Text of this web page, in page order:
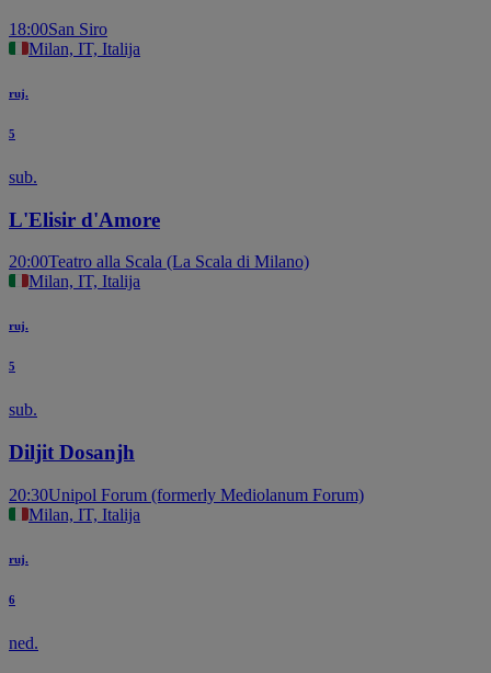
18:00San Siro
Milan, IT, Italija
ruj.
5
sub.
L'Elisir d'Amore
20:00Teatro alla Scala (La Scala di Milano)
Milan, IT, Italija
ruj.
5
sub.
Diljit Dosanjh
20:30Unipol Forum (formerly Mediolanum Forum)
Milan, IT, Italija
ruj.
6
ned.